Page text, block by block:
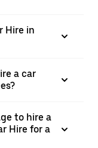
Hire in
a car
to hire a
Hire for a